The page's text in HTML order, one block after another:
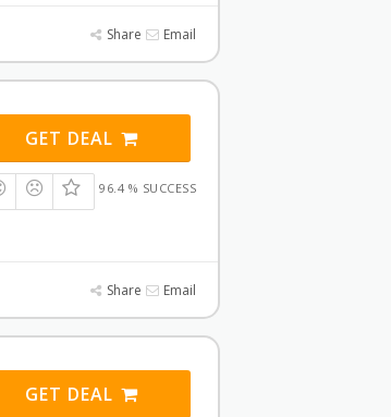
Share Email
GET DEAL
96.4 % SUCCESS
Share Email
GET DEAL